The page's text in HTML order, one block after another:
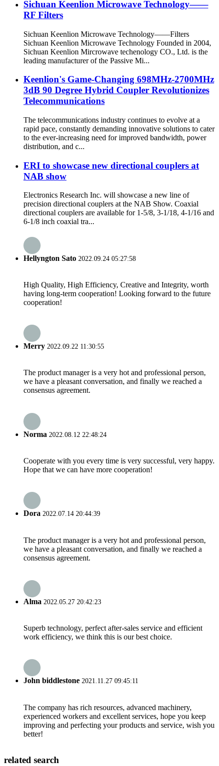
Sichuan Keenlion Microwave Technology——
RF Filters
Sichuan Keenlion Microwave Technology——Filters
Sichuan Keenlion Microwave Technology Founded in 2004,
Sichuan Keenlion Mircrowave techenology CO., Ltd. is the
leading manufacturer of the Passive Mi...
Keenlion's Game-Changing 698MHz-2700MHz
3dB 90 Degree Hybrid Coupler Revolutionizes
Telecommunications
The telecommunications industry continues to evolve at a
rapid pace, constantly demanding innovative solutions to cater
to the ever-increasing need for improved bandwidth, power
distribution, and c...
ERI to showcase new directional couplers at
NAB show
Electronics Research Inc. will showcase a new line of
precision directional couplers at the NAB Show. Coaxial
directional couplers are available for 1-5/8, 3-1/18, 4-1/16 and
6-1/8 inch coaxial tra...
Hellyngton Sato 2022.09.24 05:27:58
High Quality, High Efficiency, Creative and Integrity, worth
having long-term cooperation! Looking forward to the future
cooperation!
Merry 2022.09.22 11:30:55
The product manager is a very hot and professional person,
we have a pleasant conversation, and finally we reached a
consensus agreement.
Norma 2022.08.12 22:48:24
Cooperate with you every time is very successful, very happy.
Hope that we can have more cooperation!
Dora 2022.07.14 20:44:39
The product manager is a very hot and professional person,
we have a pleasant conversation, and finally we reached a
consensus agreement.
Alma 2022.05.27 20:42:23
Superb technology, perfect after-sales service and efficient
work efficiency, we think this is our best choice.
John biddlestone 2021.11.27 09:45:11
The company has rich resources, advanced machinery,
experienced workers and excellent services, hope you keep
improving and perfecting your products and service, wish you
better!
related search